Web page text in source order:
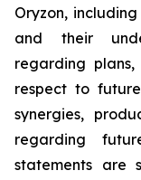
Oryzon,
and their
regarding
respect to
synergies,
regarding
statements are